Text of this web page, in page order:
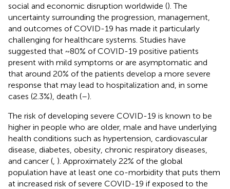
social and economic disruption worldwide (). The
uncertainty surrounding the progression, management,
and outcomes of COVID-19 has made it particularly
challenging for healthcare systems. Studies have
suggested that ~80% of COVID-19 positive patients
present with mild symptoms or are asymptomatic and
that around 20% of the patients develop a more severe
response that may lead to hospitalization and, in some
cases (2.3%), death (–).
The risk of developing severe COVID-19 is known to be
higher in people who are older, male and have underlying
health conditions such as hypertension, cardiovascular
disease, diabetes, obesity, chronic respiratory diseases,
and cancer ( ). Approximately 22% of the global
population have at least one co-morbidity that puts them
at increased risk of severe COVID-19 if exposed to the